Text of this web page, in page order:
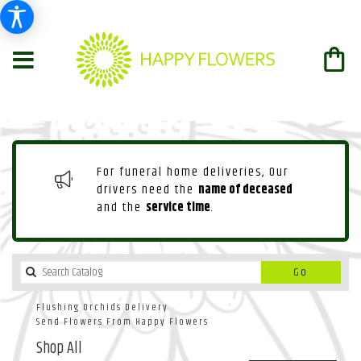
For funeral home deliveries, Our
drivers need the name of deceased
and the service time.
Go
catalog
Flushing Orchids Delivery
Send Flowers From Happy Flowers
Shop All